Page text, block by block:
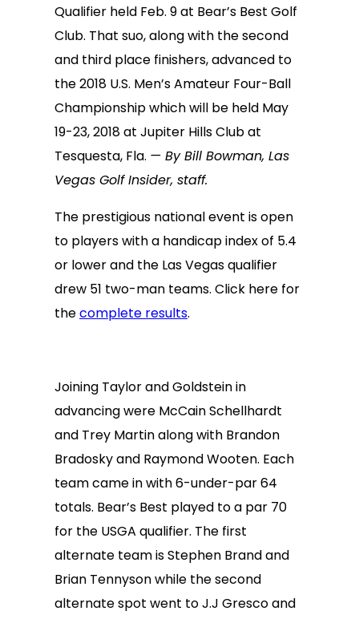
Qualifier held Feb. 9 at Bear’s Best Golf
Club. That suo, along with the second
and third place finishers, advanced to
the 2018 U.S. Men’s Amateur Four-Ball
Championship which will be held May
19-23, 2018 at Jupiter Hills Club at
Tesquesta, Fla. — By Bill Bowman, Las
Vegas Golf Insider, staff.
The prestigious national event is open
to players with a handicap index of 5.4
or lower and the Las Vegas qualifier
drew 51 two-man teams. Click here for
thecomplete results.
Joining Taylor and Goldstein in
advancing were McCain Schellhardt
and Trey Martin along with Brandon
Bradosky and Raymond Wooten. Each
team came in with 6-under-par 64
totals. Bear’s Best played to a par 70
for the USGA qualifier. The first
alternate team is Stephen Brand and
Brian Tennyson while the second
alternate spot went to J.J Gresco and